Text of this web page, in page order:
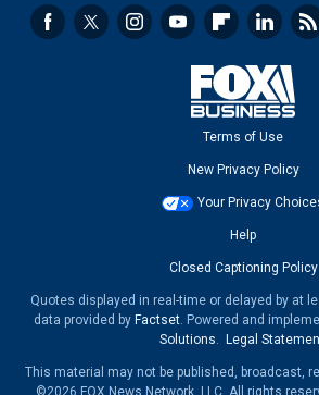
Terms of Use
New Privacy Policy
Your Privacy
Help
Closed Captioning Policy
Quotes displayed in real-time or delayed by at
data provided by Factset. Powered and
Solutions. Legal
This material may not be published, broadcast,